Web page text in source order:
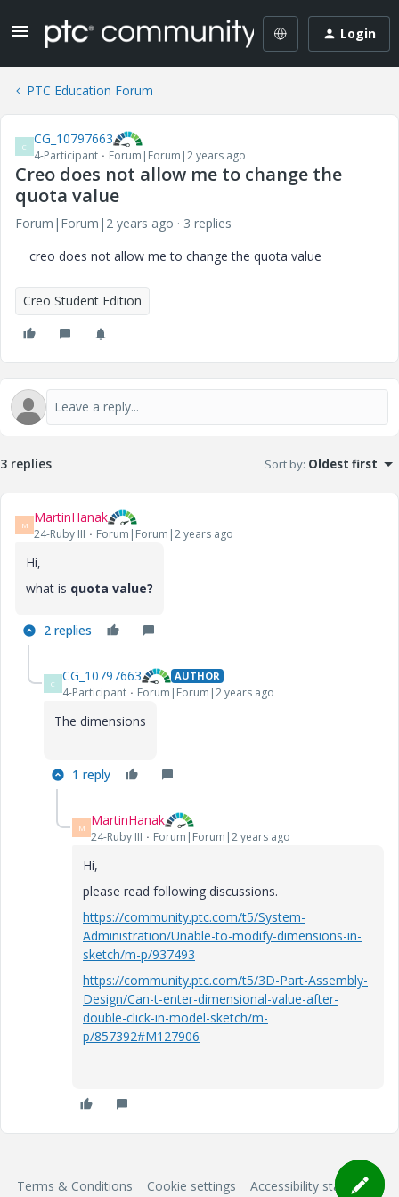
Login
PTC Education Forum
C CG_10797663
4-Participant Forum|Forum|2 years ago
Creo does not allow me to change the
quota value
Forum|Forum|2 years ago
3 replies
creo does not allow me to change the quota value
Creo Student Edition
3 replies Sort by: Oldest first
M MartinHanak
24-Ruby III Forum|Forum|2 years ago
Hi,
what is quota value?
2 replies
C CG_10797663 AUTHOR
4-Participant Forum|Forum|2 years ago
The dimensions
1 reply
M MartinHanak
24-Ruby III Forum|Forum|2 years ago
Hi,
please read following discussions.
https://community.ptc.com/t5/System-
Administration/Unable-to-modify-dimensions-in-
sketch/m-p/937493
https://community.ptc.com/t5/3D-Part-Assembly-
Design/Can-t-enter-dimensional-value-after-
double-click-in-model-sketch/m-
p/857392#M127906
Terms & Conditions Cookie settings Accessibility statement